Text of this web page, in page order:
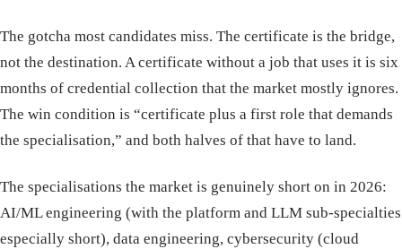
The gotcha most candidates miss. The certificate is the bridge,
not the destination. A certificate without a job that uses it is six
months of credential collection that the market mostly ignores.
The win condition is “certificate plus a first role that demands
the specialisation,” and both halves of that have to land.
The specialisations the market is genuinely short on in 2026:
AI/ML engineering (with the platform and LLM sub-specialties
especially short), data engineering, cybersecurity (cloud